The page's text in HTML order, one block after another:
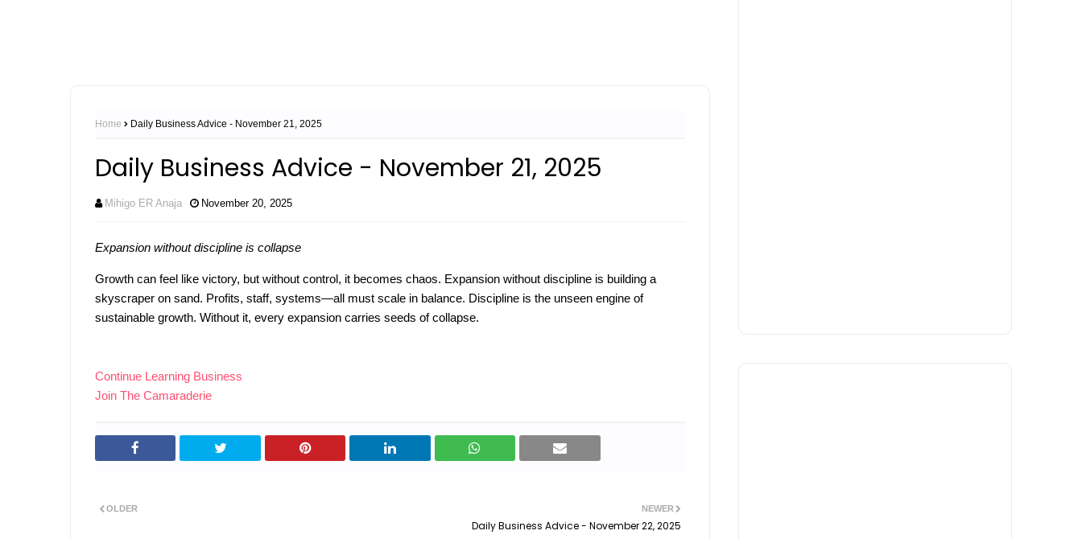
Home Daily Business Advice - November 21, 2025
Daily Business Advice - November 21, 2025
Mihigo ER Anaja November 20, 2025
Expansion without discipline is collapse
Growth can feel like victory, but without control, it becomes chaos. Expansion without discipline is building a
skyscraper on sand. Profits, staff, systems—all must scale in balance. Discipline is the unseen engine of
sustainable growth. Without it, every expansion carries seeds of collapse.
Continue Learning Business
Join The Camaraderie
NEWER
Daily Business Advice - November 22, 2025
OLDER